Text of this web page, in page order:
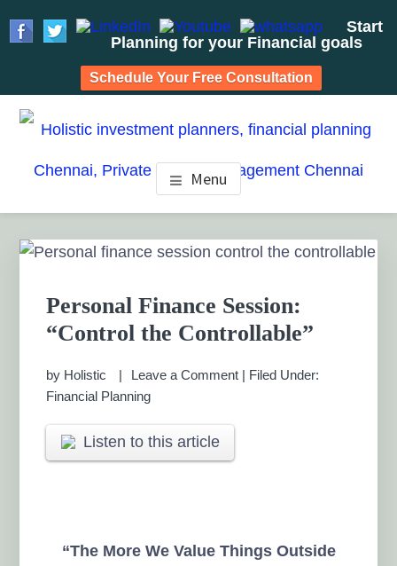
Start
Planning for your Financial goals
Schedule Your Free Consultation
Skip
Skip
Skip
HOLISTIC INVESTMENT
PLANNERS, FINANCIAL
PLANNING CHENNAI,
MANAGEMENT CHENNAI
Financial Planning chennai India, Private wealth
management chennai India, Investment Advisory India,
Menu
Personal Finance Session:
“Control the Controllable”
by Holistic Leave a Comment | Filed Under:
Financial Planning
Listen to this article
“The More We Value Things Outside
Primary